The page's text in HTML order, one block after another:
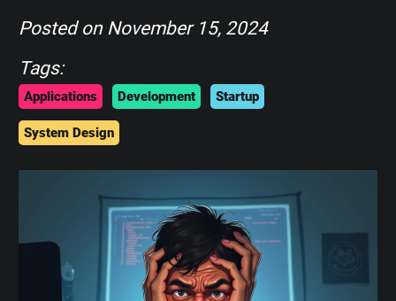
Posted on November 15, 2024
Tags:
Applications Development Startup
System Design